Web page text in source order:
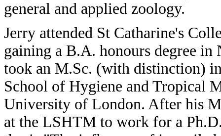
general and applied zoology.
Jerry attended St Catharine's
gaining a B.A. honours degree
took an M.Sc. (with distinction)
School of Hygiene and Tropical
University of London. After his
at the LSHTM to work for a